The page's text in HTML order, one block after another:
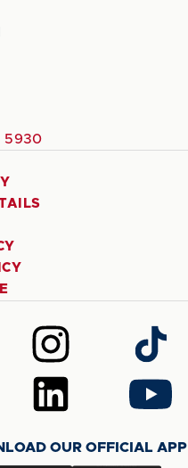
5930
Follow
us
on
Instagram
Follow
us
on
TikTok
Follow
us
LinkedIn
Follow
us
YouTube
OUR OFFICIAL APP